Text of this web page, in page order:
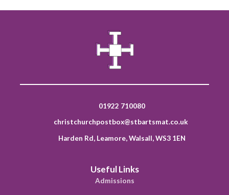
01922 710080
christchurchpostbox@stbartsmat.co.uk
Harden Rd, Leamore, Walsall, WS3 1EN
Useful Links
Admissions